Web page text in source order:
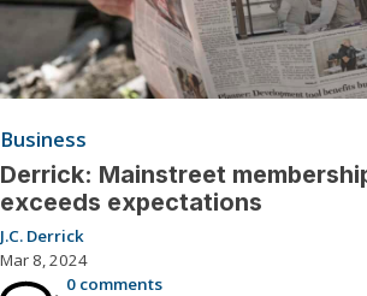
Business
Derrick: Mainstreet
exceeds expectations
J.C. Derrick
Mar 8, 2024
0 comments